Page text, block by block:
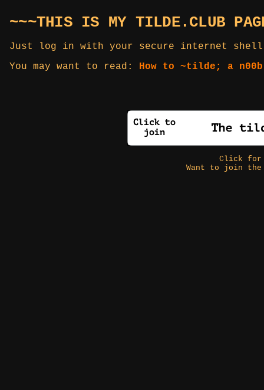
~~~THIS IS MY TILDE.CLUB
Just log in with your secure internet
You may want to read: How to ~tilde; a
Click
Want to join